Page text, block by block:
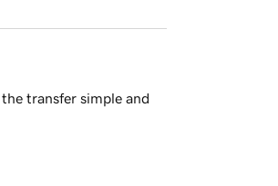
transfer simple and